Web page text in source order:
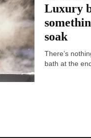
Luxury
soak
There’s
bath at the